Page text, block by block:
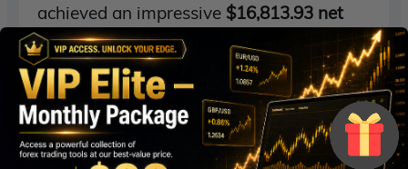
achieved an impressive $16,813.93 net
profit, while maintaining a smooth equity
curve and sustainable drawdowns.
Key Backtest Metrics